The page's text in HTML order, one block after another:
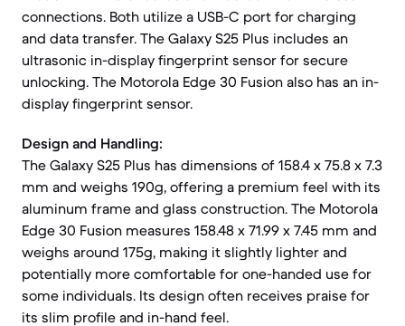
connections. Both utilize a USB-C port for charging
and data transfer. The Galaxy S25 Plus includes an
ultrasonic in-display fingerprint sensor for secure
unlocking. The Motorola Edge 30 Fusion also has an in-
display fingerprint sensor.
Design and Handling:
The Galaxy S25 Plus has dimensions of 158.4 x 75.8 x 7.3
mm and weighs 190g, offering a premium feel with its
aluminum frame and glass construction. The Motorola
Edge 30 Fusion measures 158.48 x 71.99 x 7.45 mm and
weighs around 175g, making it slightly lighter and
potentially more comfortable for one-handed use for
some individuals. Its design often receives praise for
its slim profile and in-hand feel.